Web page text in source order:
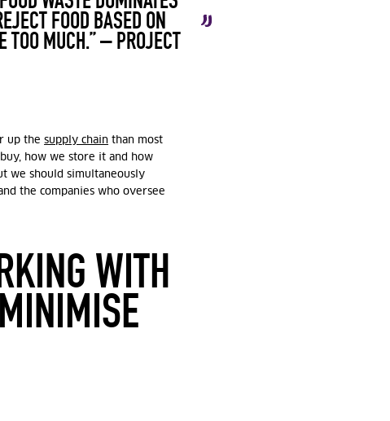
FOOD BASED ON
TOO MUCH.” –PROJECT
up thesupply chain than most
how we store it and how
we should simultaneously
the companies who oversee
WITH